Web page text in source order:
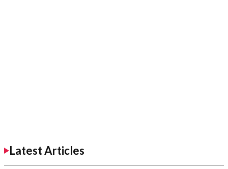
Latest Articles